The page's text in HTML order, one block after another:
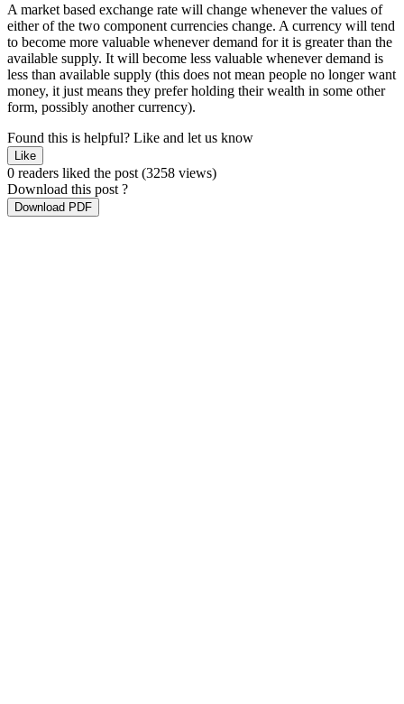
A market based exchange rate will change whenever the values of
either of the two component currencies change. A currency will tend
to become more valuable whenever demand for it is greater than the
available supply. It will become less valuable whenever demand is
less than available supply (this does not mean people no longer want
money, it just means they prefer holding their wealth in some other
form, possibly another currency).
Found this is helpful? Like and let us know
Like
0 readers liked the post (3258 views)
Download this post ?
Download PDF